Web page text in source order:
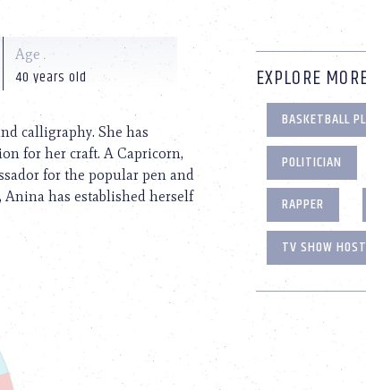
Age
40 years old
calligraphy. She has
for her craft. A Capricorn,
for the popular pen and
has established herself
EXPLORE
BASKETBALL
POLITICIAN
RAPPER
TV SHOW HOST